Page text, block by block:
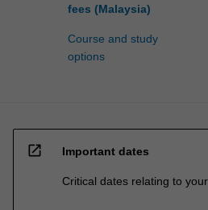
fees (Malaysia)
Course and study
options
open_in_new Important dates
Critical dates relating to